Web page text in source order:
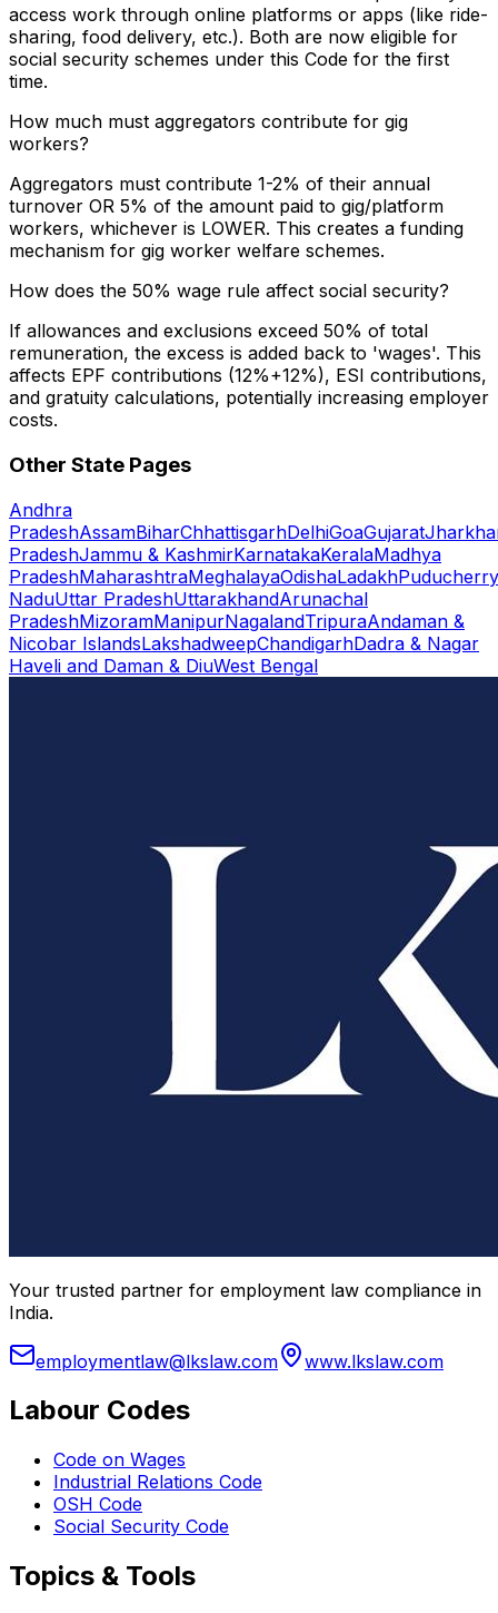
access work through online platforms or apps (like ride-
sharing, food delivery, etc.). Both are now eligible for
social security schemes under this Code for the first
time.
How much must aggregators contribute for gig
workers?
Aggregators must contribute 1-2% of their annual
turnover OR 5% of the amount paid to gig/platform
workers, whichever is LOWER. This creates a funding
mechanism for gig worker welfare schemes.
How does the 50% wage rule affect social security?
If allowances and exclusions exceed 50% of total
remuneration, the excess is added back to 'wages'. This
affects EPF contributions (12%+12%), ESI contributions,
and gratuity calculations, potentially increasing employer
costs.
Other State Pages
Andhra
PradeshAssamBiharChhattisgarhDelhiGoaGujarat
PradeshJammu & KashmirKarnatakaKeralaMadhya
PradeshMaharashtraMeghalayaOdishaLadakhPuducherry
NaduUttar PradeshUttarakhandArunachal
PradeshMizoramManipurNagalandTripuraAndaman &
Nicobar IslandsLakshadweepChandigarhDadra & Nagar
Haveli and Daman & DiuWest Bengal
Your trusted partner for employment law compliance in
India.
employmentlaw@lkslaw.com www.lkslaw.com
Labour Codes
Code on Wages
Industrial Relations Code
OSH Code
Social Security Code
Topics & Tools